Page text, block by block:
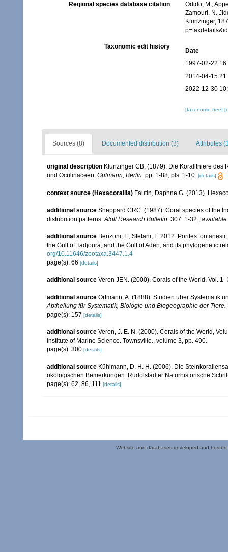
Regional species database citation
Odido, M.;
Zamouri, N.
Klunzinger,
Taxonomic edit history
Date
1997-02-22
2014-04-15
2022-12-30
[taxonomic tree]
Sources (8) Documented distribution (3) Attributes
original description Klunzinger CB. (1879). Die Korallthiere des
und Oculinaceen. Gutmann, Berlin. pp. 1-88, pls. 1-10. [details]
context source (Hexacorallia) Fautin, Daphne G. (2013).
additional source Sheppard CRC. (1987). Coral species of the
distribution patterns. Atoll Research Bulletin. 307: 1-32.
additional source Benzoni, F., Stefani, F. 2012. Porites
the Gulf of Tadjoura, and the Gulf of Aden, and its phylogenetic
org/10.11646/zootaxa.3447.1.4
page(s): 66 [details]
additional source Veron JEN. (2000). Corals of the World. Vol.
additional source Ortmann, A. (1888). Studien über Systematik
Abtheilung für Systematik, Biologie und Biogeographie der Tiere.
page(s): 157 [details]
additional source Veron, J. E. N. (2000). Corals of the World,
Institute of Marine Science. Townsville., volume 3, pp. 490.
page(s): 300 [details]
additional source Kühlmann, D. H. H. (2006). Die
ökologischen Bemerkungen. Rudolstädter Naturhistorische
page(s): 62, 86, 111 [details]
Website and databases developed and